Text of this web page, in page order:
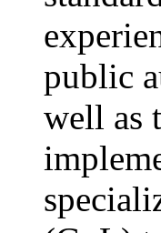
public
well as